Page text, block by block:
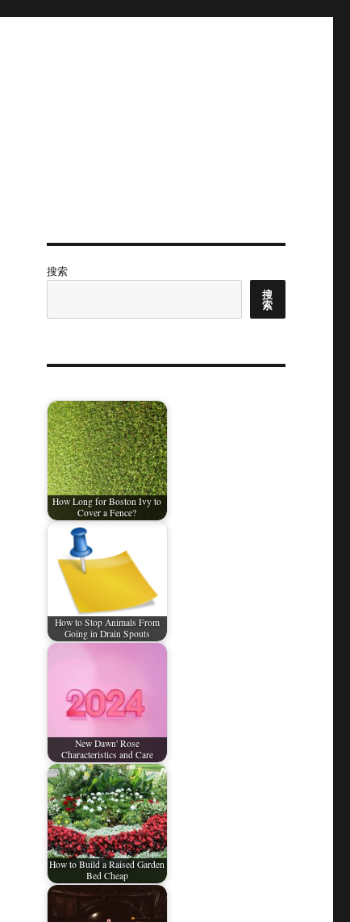
搜索
搜
索
How Long for Boston Ivy to
Cover a Fence?
How to Stop Animals From
Going in Drain Spouts
New Dawn' Rose
Characteristics and Care
How to Build a Raised Garden
Bed Cheap